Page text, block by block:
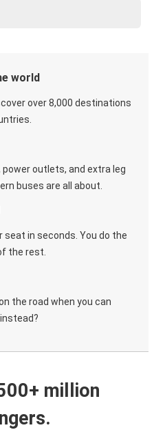
world
over 8,000 destinations
power outlets, and extra leg
buses are all about.
seat in seconds. You do the
the rest.
the road when you can
million